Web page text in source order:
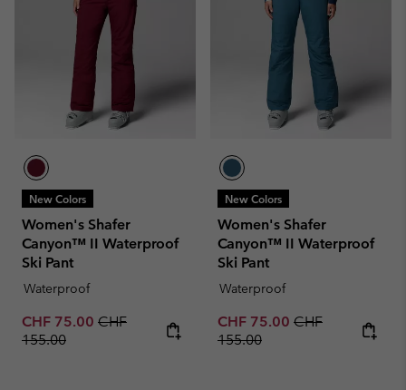
New Colors
Women's Shafer
Canyon™ II Waterproof
Ski Pant
Waterproof
Sale price:
CHF 75.00 Regular price:
CHF
155.00
New Colors
Women's Shafer
Canyon™ II Waterproof
Ski Pant
Waterproof
Sale price:
CHF 75.00 Regular price:
CHF
155.00